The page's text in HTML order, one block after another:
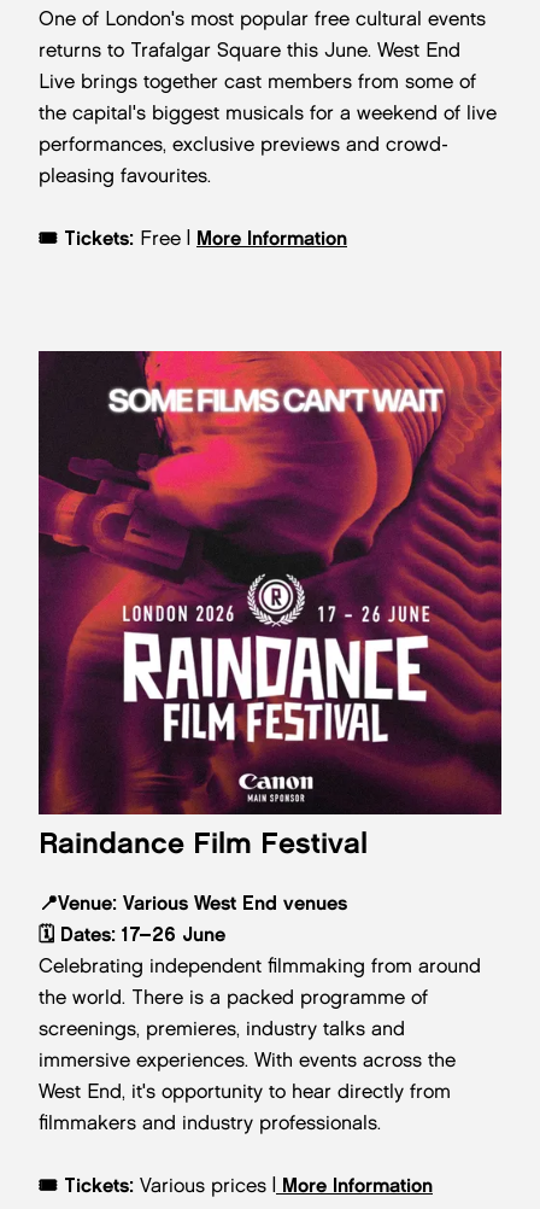
One of London's most popular free cultural events
returns to Trafalgar Square this June. West End
Live brings together cast members from some of
the capital's biggest musicals for a weekend of live
performances, exclusive previews and crowd-
pleasing favourites.
🎟️ Tickets: Free | More Information
Raindance Film Festival
📍Venue: Various West End venues
🗓️ Dates: 17–26 June
Celebrating independent filmmaking from around
the world. There is a packed programme of
screenings, premieres, industry talks and
immersive experiences. With events across the
West End, it's opportunity to hear directly from
filmmakers and industry professionals.
🎟️ Tickets: Various prices | More Information